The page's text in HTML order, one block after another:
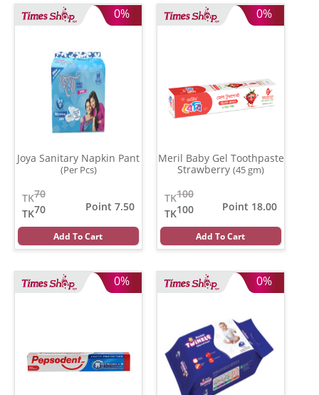
0%
Joya Sanitary Napkin Pant
(Per Pcs)
70
TK
70
TK
Point 7.50
Add To Cart
0%
Meril Baby Gel Toothpaste
Strawberry (45 gm)
100
TK
100
TK
Point 18.00
Add To Cart
0% 0%